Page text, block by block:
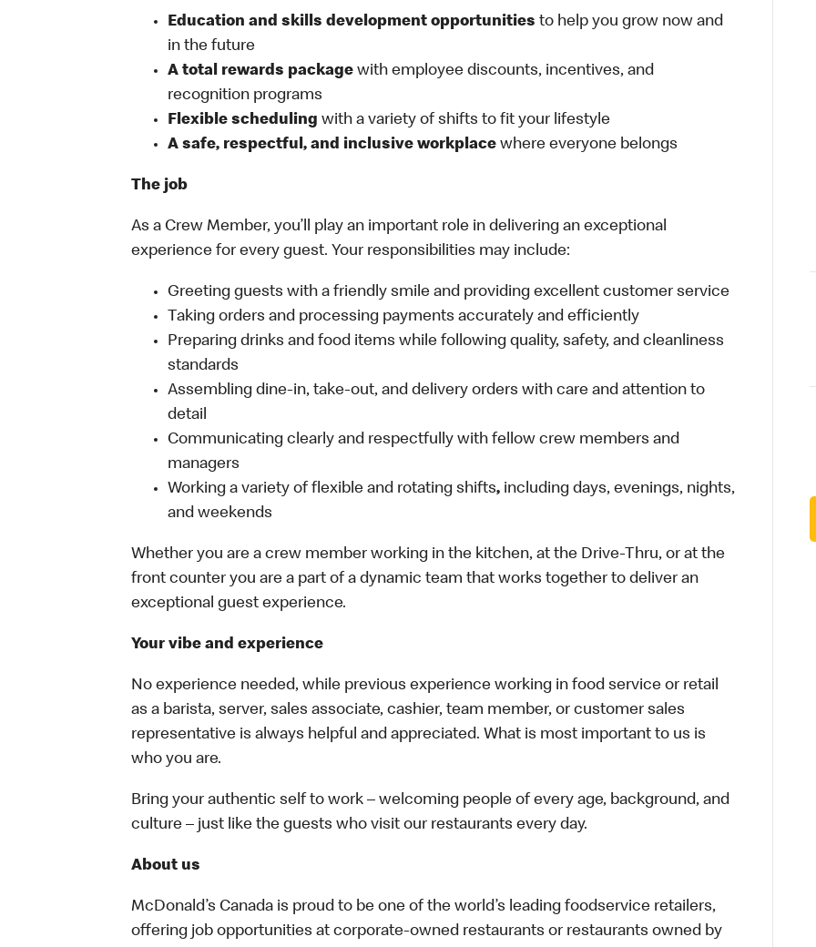
Education and skills development opportunities to help you grow now and
in the future
A total rewards package with employee discounts, incentives, and
recognition programs
Flexible scheduling with a variety of shifts to fit your lifestyle
A safe, respectful, and inclusive workplace where everyone belongs
The job
As a Crew Member, you’ll play an important role in delivering an exceptional
experience for every guest. Your responsibilities may include:
Greeting guests with a friendly smile and providing excellent customer service
Taking orders and processing payments accurately and efficiently
Preparing drinks and food items while following quality, safety, and cleanliness
standards
Assembling dine-in, take-out, and delivery orders with care and attention to
detail
Communicating clearly and respectfully with fellow crew members and
managers
Working a variety of flexible and rotating shifts, including days, evenings, nights,
and weekends
Whether you are a crew member working in the kitchen, at the Drive-Thru, or at the
front counter you are a part of a dynamic team that works together to deliver an
exceptional guest experience.
Your vibe and experience
No experience needed, while previous experience working in food service or retail
as a barista, server, sales associate, cashier, team member, or customer sales
representative is always helpful and appreciated. What is most important to us is
who you are.
Bring your authentic self to work – welcoming people of every age, background, and
culture – just like the guests who visit our restaurants every day.
About us
McDonald’s Canada is proud to be one of the world’s leading foodservice retailers,
offering job opportunities at corporate-owned restaurants or restaurants owned by